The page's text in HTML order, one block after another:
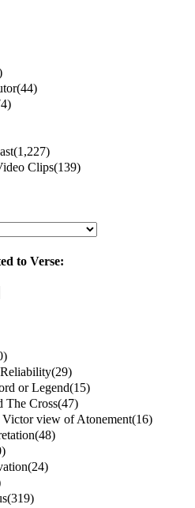
(44)
(1,227)
Clips(139)
to Verse:
(29)
or Legend(15)
The Cross(47)
Victor view of Atonement(16)
(48)
(24)
(319)